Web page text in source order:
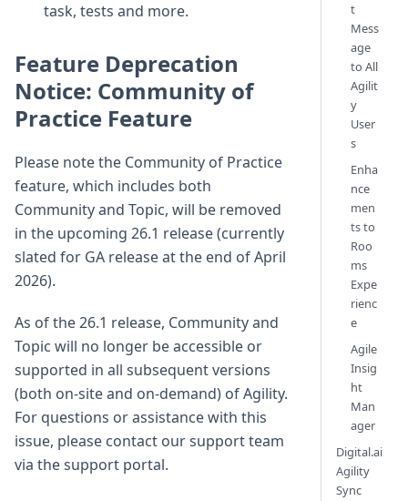
task, tests and more.
Feature Deprecation
Notice: Community of
Practice Feature
Please note the Community of Practice
feature, which includes both
Community and Topic, will be removed
in the upcoming 26.1 release (currently
slated for GA release at the end of April
2026).
As of the 26.1 release, Community and
Topic will no longer be accessible or
supported in all subsequent versions
(both on-site and on-demand) of Agility.
For questions or assistance with this
issue, please contact our support team
via the support portal.
t
Mess
age
to All
Agilit
y
User
s
Enha
nce
men
ts to
Roo
ms
Expe
rienc
e
Agile
Insig
ht
Man
ager
Digital.ai
Agility
Sync